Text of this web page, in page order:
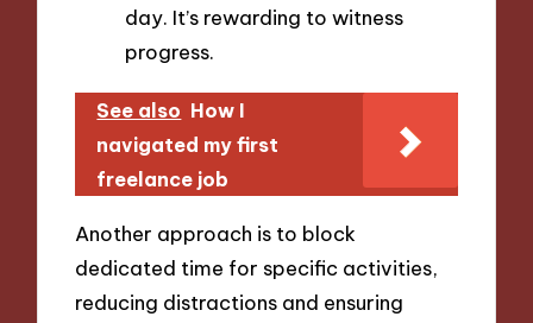
day. It’s rewarding to witness
progress.
See also How I
navigated my first
freelance job
Another approach is to block
dedicated time for specific activities,
reducing distractions and ensuring